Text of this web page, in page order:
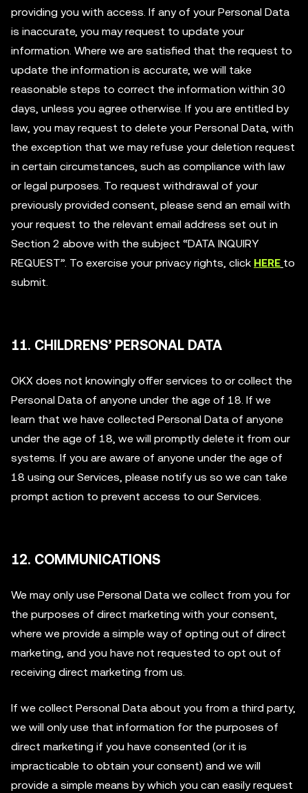
providing you with access. If any of your Personal Data
is inaccurate, you may request to update your
information. Where we are satisfied that the request to
update the information is accurate, we will take
reasonable steps to correct the information within 30
days, unless you agree otherwise. If you are entitled by
law, you may request to delete your Personal Data, with
the exception that we may refuse your deletion request
in certain circumstances, such as compliance with law
or legal purposes. To request withdrawal of your
previously provided consent, please send an email with
your request to the relevant email address set out in
Section 2 above with the subject “DATA INQUIRY
REQUEST”. To exercise your privacy rights, click HERE to
submit.
11. CHILDRENS’ PERSONAL DATA
OKX does not knowingly offer services to or collect the
Personal Data of anyone under the age of 18. If we
learn that we have collected Personal Data of anyone
under the age of 18, we will promptly delete it from our
systems. If you are aware of anyone under the age of
18 using our Services, please notify us so we can take
prompt action to prevent access to our Services.
12. COMMUNICATIONS
We may only use Personal Data we collect from you for
the purposes of direct marketing with your consent,
where we provide a simple way of opting out of direct
marketing, and you have not requested to opt out of
receiving direct marketing from us.
If we collect Personal Data about you from a third party,
we will only use that information for the purposes of
direct marketing if you have consented (or it is
impracticable to obtain your consent) and we will
provide a simple means by which you can easily request